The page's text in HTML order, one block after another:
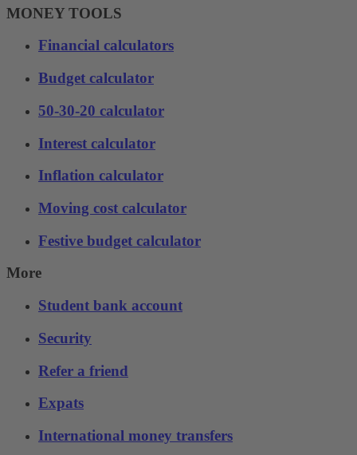
MONEY TOOLS
Financial calculators
Budget calculator
50-30-20 calculator
Interest calculator
Inflation calculator
Moving cost calculator
Festive budget calculator
More
Student bank account
Security
Refer a friend
Expats
International money transfers